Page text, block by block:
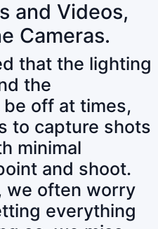
and Videos,
Cameras.
that the lighting
the
off at times,
to capture shots
minimal
and shoot.
we often worry
everything